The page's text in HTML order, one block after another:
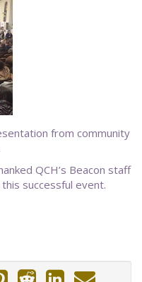
from community
QCH’s Beacon staff
successful event.